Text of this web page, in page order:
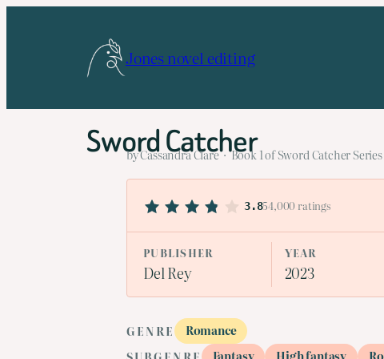
Jones novel editing
Sword Catcher
by Cassandra Clare · Book 1 of Sword Catcher Series
3.854,000 ratings
PUBLISHER
Del Rey
YEAR
2023
GENRE
Romance